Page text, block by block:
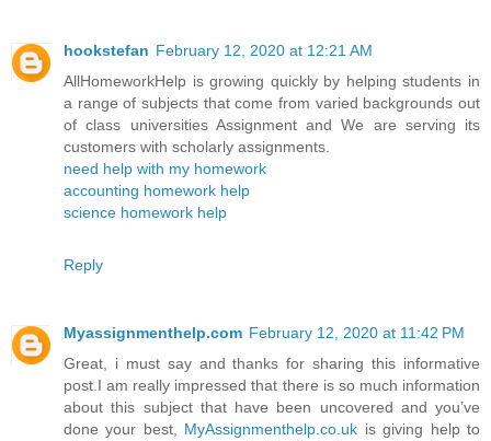
hookstefan February 12, 2020 at 12:21 AM
AllHomeworkHelp is growing quickly by helping students in
a range of subjects that come from varied backgrounds out
of class universities Assignment and We are serving its
customers with scholarly assignments.
need help with my homework
accounting homework help
science homework help
Reply
Myassignmenthelp.com February 12, 2020 at 11:42 PM
Great, i must say and thanks for sharing this informative
post.I am really impressed that there is so much information
about this subject that have been uncovered and you’ve
done your best, MyAssignmenthelp.co.uk is giving help to